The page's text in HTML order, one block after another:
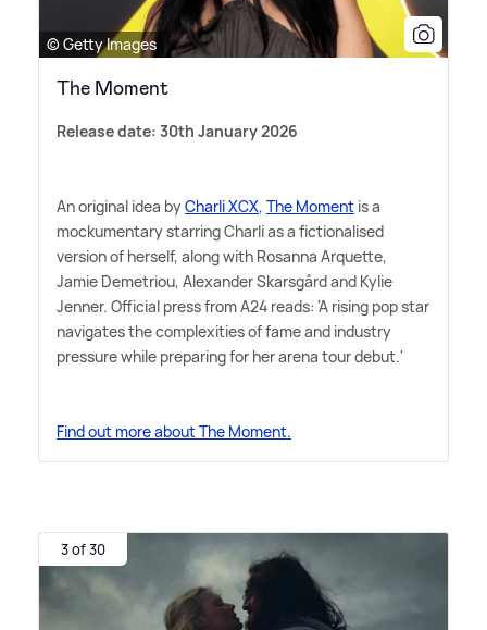
© Getty Images
The Moment
Release date: 30th January 2026
An original idea byCharli XCX, The Moment is a
mockumentary starring Charli as a fictionalised
version of herself, along with Rosanna Arquette,
Jamie Demetriou, Alexander Skarsgård and Kylie
Jenner. Official press from A24 reads: 'A rising pop star
navigates the complexities of fame and industry
pressure while preparing for her arena tour debut.'
Find out more about The Moment.
3 of 30